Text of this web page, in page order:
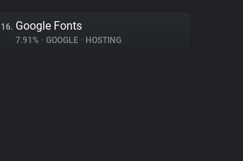
16. Google Fonts
7.91% • GOOGLE • HOSTING